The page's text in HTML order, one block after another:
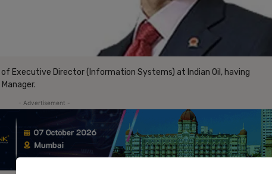
Executive Director (Information Systems) at Indian Oil, having
- Advertisement -